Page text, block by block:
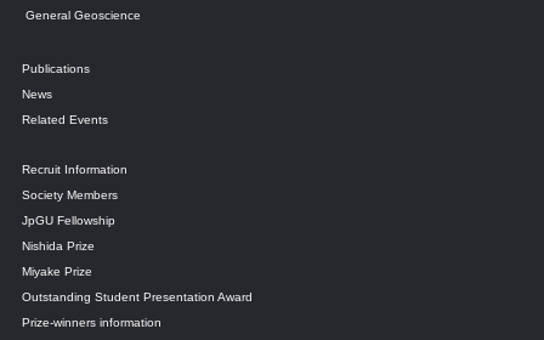
General Geoscience
Publications
News
Related Events
Recruit Information
Society Members
JpGU Fellowship
Nishida Prize
Miyake Prize
Outstanding Student Presentation Award
Prize-winners information